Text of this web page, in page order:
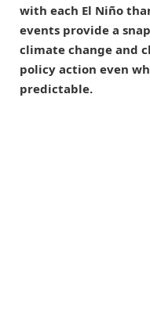
with each El Niño
events provide a
climate change and
policy action even
predictable.